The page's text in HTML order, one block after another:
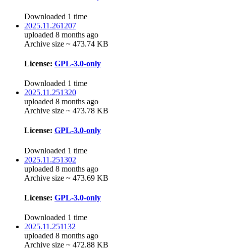
Downloaded 1 time
2025.11.261207
uploaded 8 months ago
Archive size ~ 473.74 KB
License: GPL-3.0-only
Downloaded 1 time
2025.11.251320
uploaded 8 months ago
Archive size ~ 473.78 KB
License: GPL-3.0-only
Downloaded 1 time
2025.11.251302
uploaded 8 months ago
Archive size ~ 473.69 KB
License: GPL-3.0-only
Downloaded 1 time
2025.11.251132
uploaded 8 months ago
Archive size ~ 472.88 KB